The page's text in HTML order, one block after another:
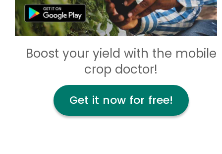
Boost your yield with the mobile
crop doctor!
Get it now for free!